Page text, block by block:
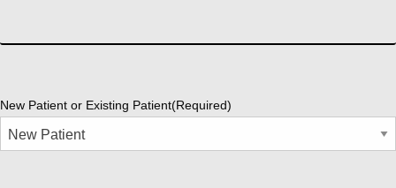
New Patient or Existing Patient(Required)